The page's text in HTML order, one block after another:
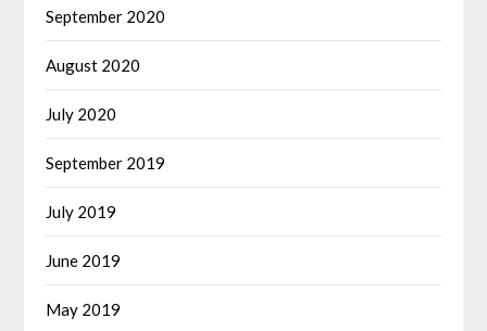
September 2020
August 2020
July 2020
September 2019
July 2019
June 2019
May 2019